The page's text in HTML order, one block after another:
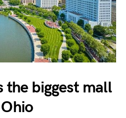
the biggest mall